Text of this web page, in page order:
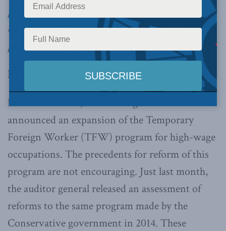
problems of its predecessor
expand the Temporary Foreign Workers
program faces a monumental task.
By Philip Cross, June 16, 2017
Earlier this week, the federal government
announced an expansion of the Temporary
Foreign Worker (TFW) program for high-wage
occupations. The precedents for reform of this
program are not encouraging. Just last month,
the auditor general released an assessment of
reforms to the same program made by the
Conservative government in 2014. These